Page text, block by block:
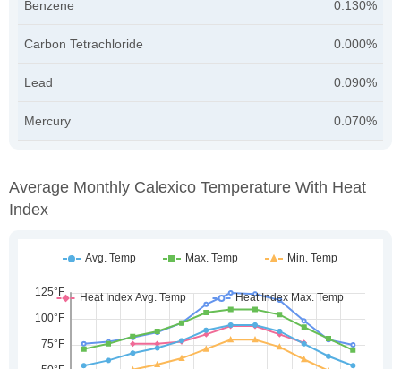
Benzene 0.130%
Carbon Tetrachloride 0.000%
Lead 0.090%
Mercury 0.070%
Average Monthly Calexico Temperature With Heat
Index